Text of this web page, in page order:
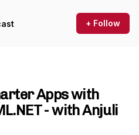
+ Follow
Apps with
- with Anjuli